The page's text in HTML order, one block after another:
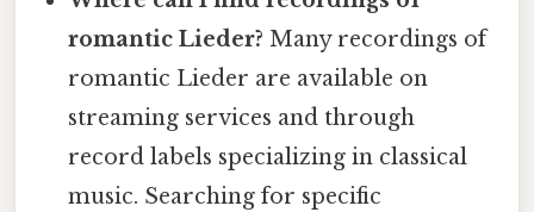
romantic Lieder? Many recordings of
romantic Lieder are available on
streaming services and through
record labels specializing in classical
music. Searching for specific